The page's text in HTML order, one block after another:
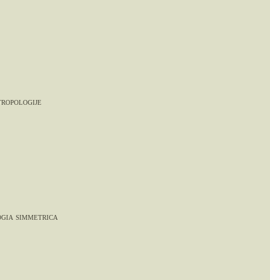
simmetrica